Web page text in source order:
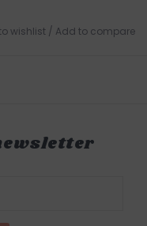
wishlist / Add to compare